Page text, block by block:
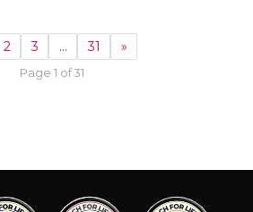
2 3 … 31 »
Page 1 of 31